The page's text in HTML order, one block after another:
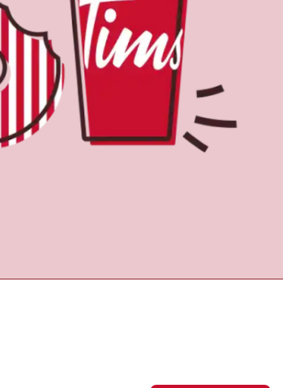
Find a Location